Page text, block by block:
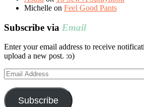
Michelle on Feel Good Pants
Subscribe via Email
Enter your email address to receive
upload a new post. :o)
Email
Address
Subscribe